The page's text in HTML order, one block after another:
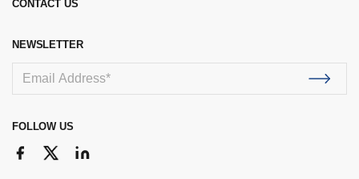
CONTACT US
NEWSLETTER
FOLLOW US